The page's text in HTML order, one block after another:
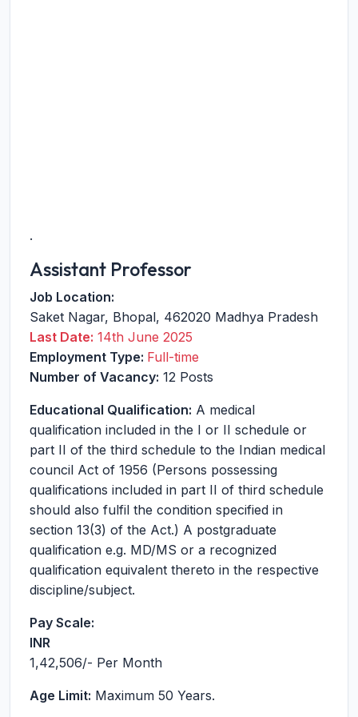
.
Assistant Professor
Job Location:
Saket Nagar, Bhopal, 462020 Madhya Pradesh
Last Date: 14th June 2025
Employment Type: Full-time
Number of Vacancy: 12 Posts
Educational Qualification: A medical
qualification included in the I or II schedule or
part II of the third schedule to the Indian medical
council Act of 1956 (Persons possessing
qualifications included in part II of third schedule
should also fulfil the condition specified in
section 13(3) of the Act.) A postgraduate
qualification e.g. MD/MS or a recognized
qualification equivalent thereto in the respective
discipline/subject.
Pay Scale:
INR
1,42,506/- Per Month
Age Limit: Maximum 50 Years.